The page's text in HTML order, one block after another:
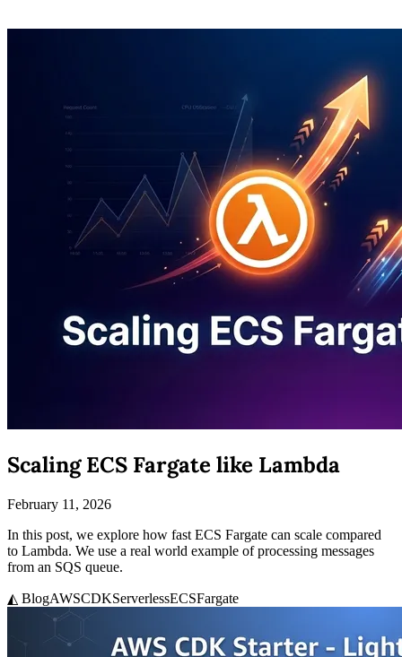
Scaling ECS Fargate like Lambda
February 11, 2026
In this post, we explore how fast ECS Fargate can scale compared
to Lambda. We use a real world example of processing messages
from an SQS queue.
◭ BlogAWSCDKServerlessECSFargate